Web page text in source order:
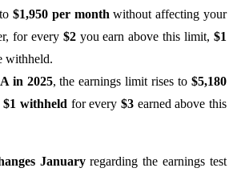
$1,950 per monthwithout affecting your
for every $2you earn above this limit,$1
withheld.
in 2025, the earnings limit rises to$5,180
$1 withheldfor every $3earned above this
Januaryregarding the earnings test